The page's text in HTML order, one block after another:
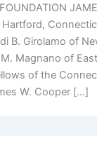
Hartford,
B. Girolamo of
Magnano of
of the
W. Cooper […]